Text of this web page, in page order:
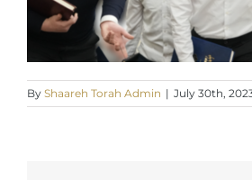
By Shaareh Torah Admin | July 30th,